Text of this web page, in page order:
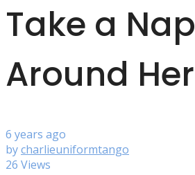
Take a Nap
Around Her
6 years ago
bycharlieuniformtango
26 Views